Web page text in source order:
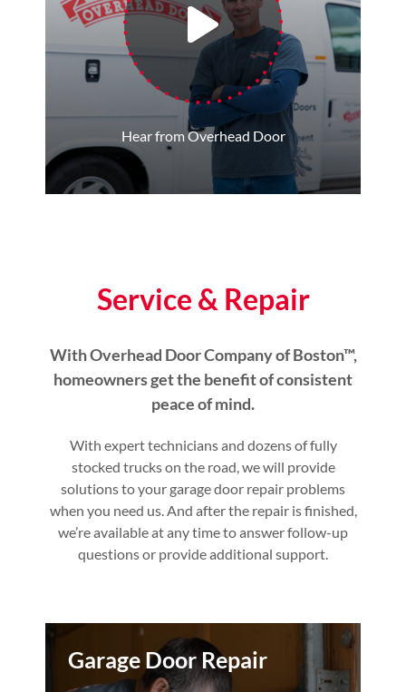
Hear from Overhead Door
Service & Repair
With Overhead Door Company of Boston™,
homeowners get the benefit of consistent
peace of mind.
With expert technicians and dozens of fully
stocked trucks on the road, we will provide
solutions to your garage door repair problems
when you need us. And after the repair is finished,
we’re available at any time to answer follow-up
questions or provide additional support.
Garage Door Repair